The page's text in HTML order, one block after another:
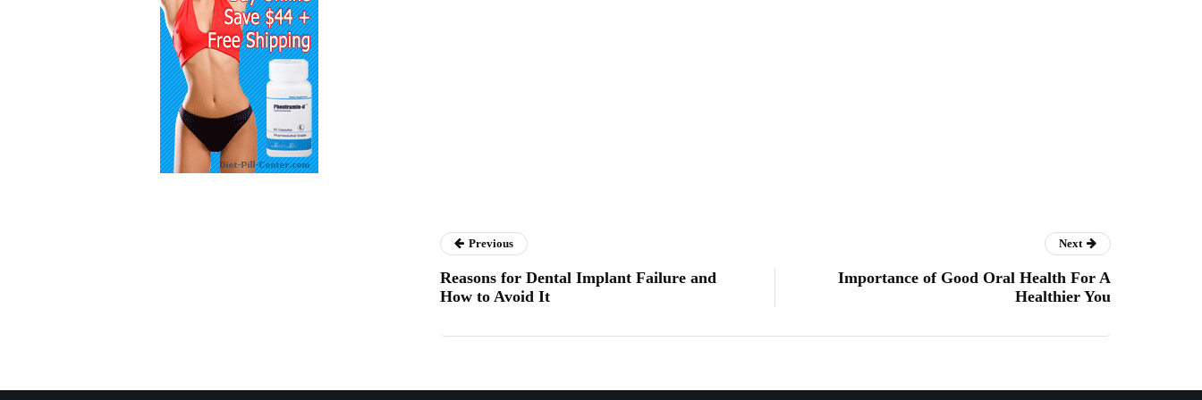
Previous
Reasons for Dental Implant Failure and
How to Avoid It
Next
Importance of Good Oral Health For A
Healthier You